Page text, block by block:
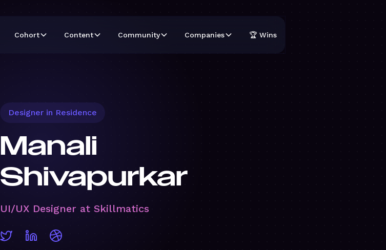
Cohort Content Community Companies 🏆 Wins
Designer in Residence
Manali
Shivapurkar
UI/UX Designer at Skillmatics